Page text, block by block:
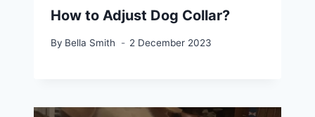
How to Adjust Dog Collar?
By Bella Smith 2 December 2023